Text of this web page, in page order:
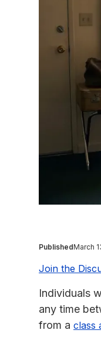
PublishedMarch
Join the
Individuals
any time
from a class